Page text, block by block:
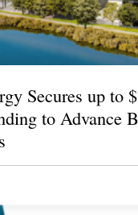
Secures up to
to Advance